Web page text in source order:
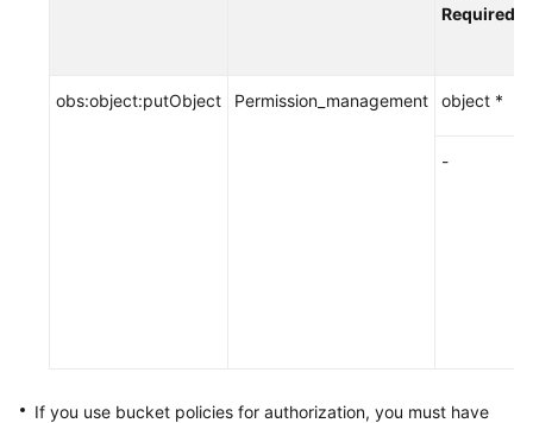
Required)
obs:object:putObject Permission_management object *
-
If you use bucket policies for authorization, you must have